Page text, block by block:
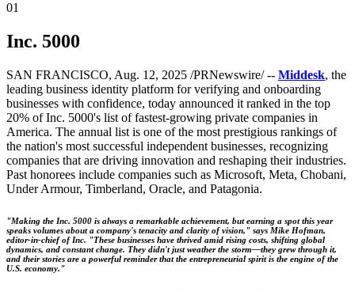
01
Inc. 5000
SAN FRANCISCO, Aug. 12, 2025 /PRNewswire/ -- Middesk, the
leading business identity platform for verifying and onboarding
businesses with confidence, today announced it ranked in the top
20% of Inc. 5000's list of fastest-growing private companies in
America. The annual list is one of the most prestigious rankings of
the nation's most successful independent businesses, recognizing
companies that are driving innovation and reshaping their industries.
Past honorees include companies such as Microsoft, Meta, Chobani,
Under Armour, Timberland, Oracle, and Patagonia.
"Making the Inc. 5000 is always a remarkable achievement, but earning a spot this year
speaks volumes about a company's tenacity and clarity of vision," says Mike Hofman,
editor-in-chief of Inc. "These businesses have thrived amid rising costs, shifting global
dynamics, and constant change. They didn't just weather the storm—they grew through it,
and their stories are a powerful reminder that the entrepreneurial spirit is the engine of the
U.S. economy."